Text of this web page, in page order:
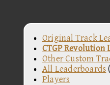
Original Track
CTGP Revolution
Other Custom
All Leaderboards (
Players